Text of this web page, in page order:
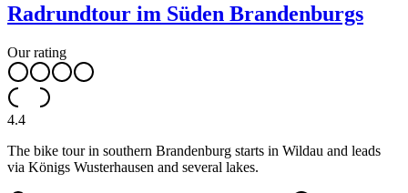
Radrundtour im Süden Brandenburgs
Our rating
4.4
The bike tour in southern Brandenburg starts in Wildau and leads
via Königs Wusterhausen and several lakes.